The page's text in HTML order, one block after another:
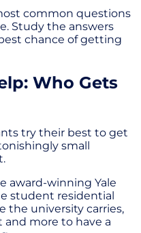
common questions
Study the answers
chance of getting
Who Gets
try their best to get
small
award-winning Yale
student residential
the university carries,
more to have a